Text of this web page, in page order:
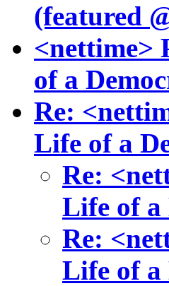
(featured
<nettime>
of a
Re:
Life of a
Re:
Life of a
Re:
Life of a